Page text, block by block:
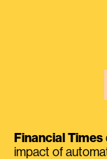
Financial Times
impact of